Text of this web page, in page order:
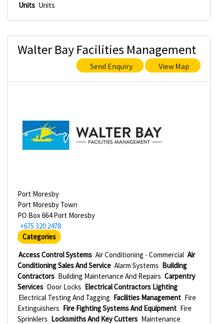
Units Units
Walter Bay Facilities Management
Send Enquiry View Map
Port Moresby
Port Moresby Town
PO Box 664 Port Moresby
+675 320 2478
Categories
Access Control Systems Air Conditioning - Commercial Air
Conditioning Sales And Service Alarm Systems Building
Contractors Building Maintenance And Repairs Carpentry
Services Door Locks Electrical Contractors Lighting
Electrical Testing And Tagging Facilities Management Fire
Extinguishers Fire Fighting Systems And Equipment Fire
Sprinklers Locksmiths And Key Cutters Maintenance